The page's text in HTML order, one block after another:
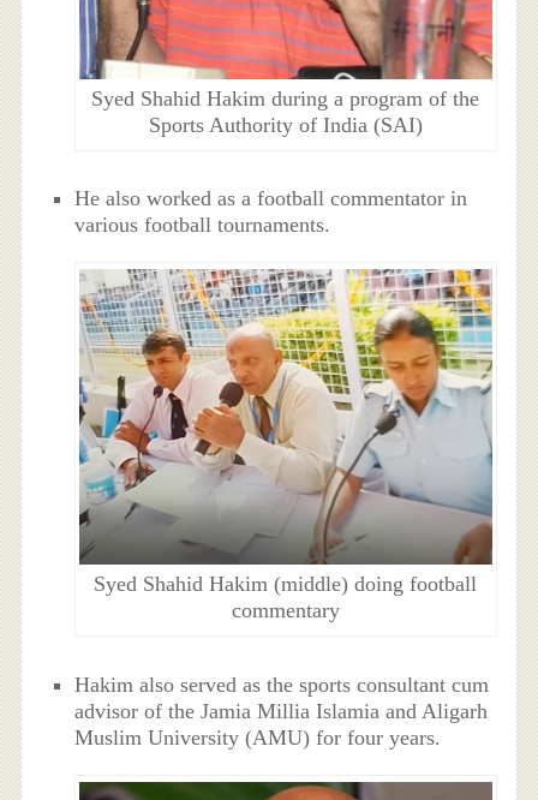
Syed Shahid Hakim during a program of the
Sports Authority of India (SAI)
He also worked as a football commentator in
various football tournaments.
Syed Shahid Hakim (middle) doing football
commentary
Hakim also served as the sports consultant cum
advisor of the Jamia Millia Islamia and Aligarh
Muslim University (AMU) for four years.